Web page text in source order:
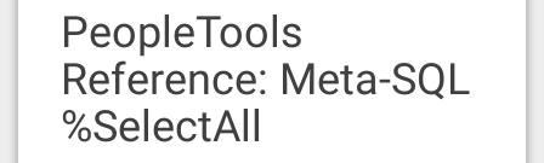
PeopleTools
Reference: Meta-SQL
%SelectAll